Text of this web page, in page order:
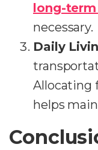
long-
necessary.
Daily
Allocating
helps